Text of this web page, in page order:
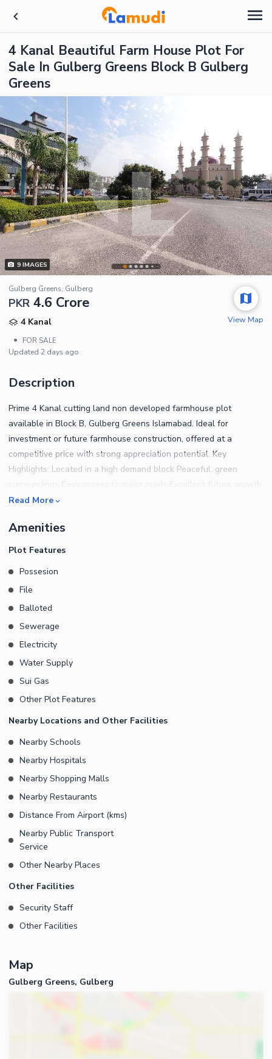
4 Kanal Beautiful Farm House Plot For
Sale In Gulberg Greens Block B Gulberg
Greens
9IMAGES
Gulberg Greens, Gulberg
PKR 4.6 Crore
4 Kanal
•
FOR SALE
Updated 2 days ago
View Map
Description
Prime 4 Kanal cutting land non developed farmhouse plot
available in Block B, Gulberg Greens Islamabad. Ideal for
investment or future farmhouse construction, offered at a
competitive price with strong appreciation potential. Key
Highlights: Located in a high demand block Peaceful, green
potential A smart choice for investors seeking value in a premium
Read More
Amenities
Plot Features
Possesion
File
Balloted
Sewerage
Electricity
Water Supply
Sui Gas
Other Plot Features
Nearby Locations and Other Facilities
Nearby Schools
Nearby Hospitals
Nearby Shopping Malls
Nearby Restaurants
Distance From Airport (kms)
Nearby Public Transport
Service
Other Nearby Places
Other Facilities
Security Staff
Other Facilities
Map
Gulberg Greens, Gulberg